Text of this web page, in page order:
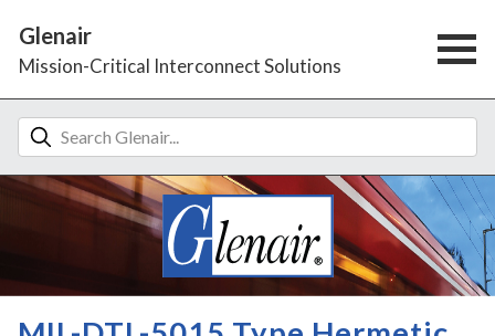
Glenair
Mission-Critical Interconnect Solutions